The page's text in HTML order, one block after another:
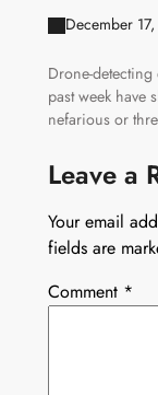
December
Drone-
past week have
nefarious or
Leave a
Your email
fields are
Comment *